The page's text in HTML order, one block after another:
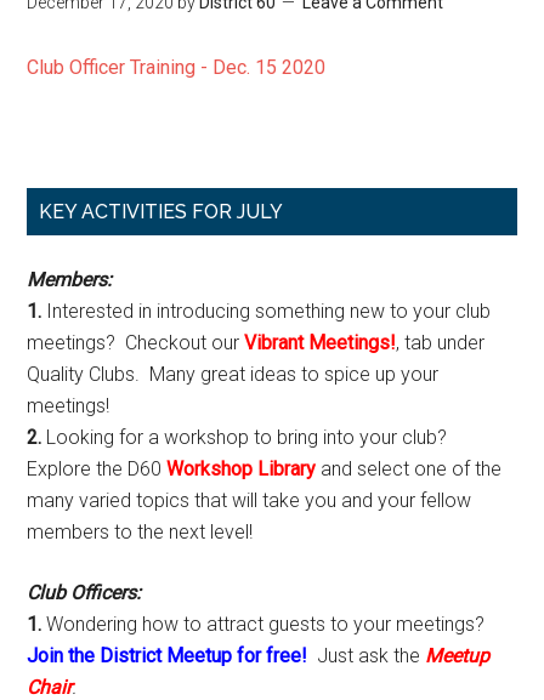
Club Officer Training - Dec. 15 2020
Primary
KEY ACTIVITIES FOR JULY
Members:
1. Interested in introducing something new to your club
meetings? Checkout ourVibrant Meetings!, tab under
Quality Clubs. Many great ideas to spice up your
meetings!
2. Looking for a workshop to bring into your club?
Explore the D60Workshop Library and select one of the
many varied topics that will take you and your fellow
members to the next level!
Club Officers:
1. Wondering how to attract guests to your meetings?
Join the District Meetup for free! Just ask the Meetup
Chair.